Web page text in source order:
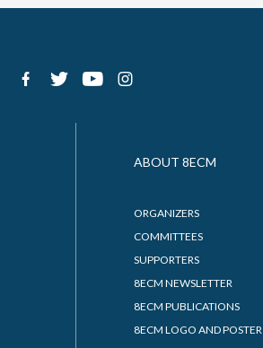
ABOUT 8ECM
ORGANIZERS
COMMITTEES
SUPPORTERS
8ECM NEWSLETTER
8ECM PUBLICATIONS
8ECM LOGO AND POSTER